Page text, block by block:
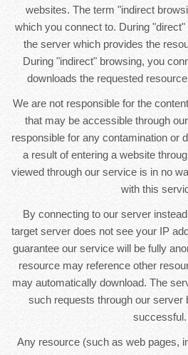
websites. The term "indirect
which you connect to. During
the server which provides the
During "indirect" browsing, you
downloads the requested
We are not responsible for the
that may be accessible through
responsible for any contamination or
a result of entering a website
viewed through our service is in no
with this
By connecting to our server
target server does not see your IP
guarantee our service will be fully
resource may reference other
may automatically download. The
such requests through our server
successful.
Any resource (such as web pages,